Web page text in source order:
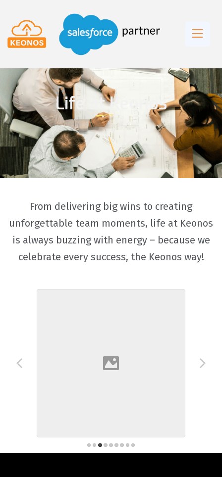
Life at Keonos
From delivering big wins to creating
unforgettable team moments, life at Keonos
is always buzzing with energy – because we
celebrate every success, the Keonos way!